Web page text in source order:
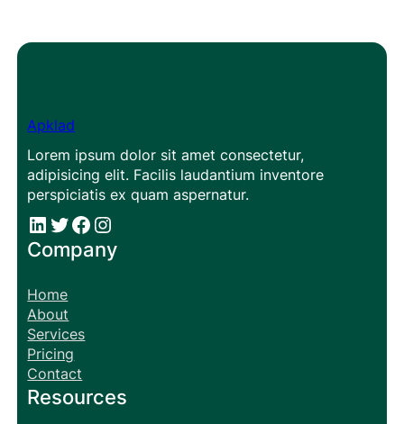
Apklad
Lorem ipsum dolor sit amet consectetur,
adipisicing elit. Facilis laudantium inventore
perspiciatis ex quam aspernatur.
# # Facebook Instagram
Company
Home
About
Services
Pricing
Contact
Resources